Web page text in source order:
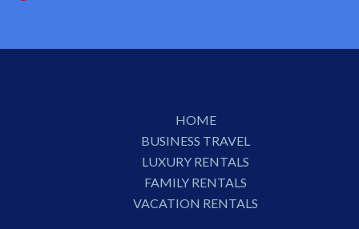
HOME
BUSINESS TRAVEL
LUXURY RENTALS
FAMILY RENTALS
VACATION RENTALS